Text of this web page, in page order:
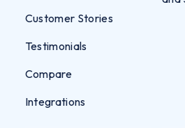
Customer Stories
Testimonials
Compare
Integrations